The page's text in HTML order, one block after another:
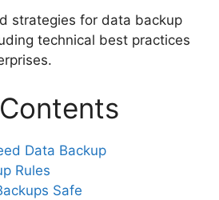
strategies for data backup
technical best practices
Data Backup
Rules
Safe